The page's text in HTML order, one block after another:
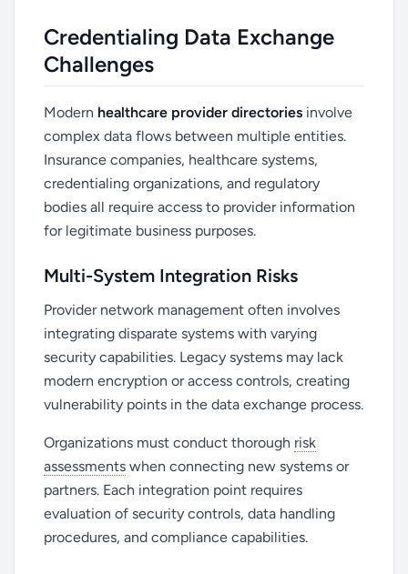
Credentialing Data Exchange
Challenges
Modern healthcare provider directories involve
complex data flows between multiple entities.
Insurance companies, healthcare systems,
credentialing organizations, and regulatory
bodies all require access to provider information
for legitimate business purposes.
Multi-System Integration Risks
Provider network management often involves
integrating disparate systems with varying
security capabilities. Legacy systems may lack
modern encryption or access controls, creating
vulnerability points in the data exchange process.
Organizations must conduct thorough risk
assessments when connecting new systems or
partners. Each integration point requires
evaluation of security controls, data handling
procedures, and compliance capabilities.